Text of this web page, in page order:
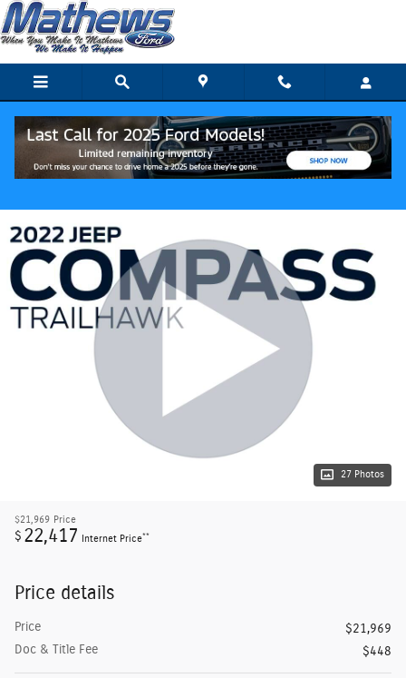
Skip to main content
Track Price Save
27 Photos
$21,969 Price
$ 22,417 Internet Price**
Price details
Price
$21,969
Doc & Title Fee
$448